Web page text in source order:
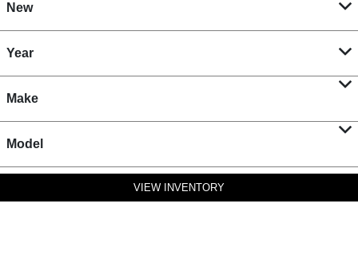
New
Year
Make
Model
VIEW INVENTORY